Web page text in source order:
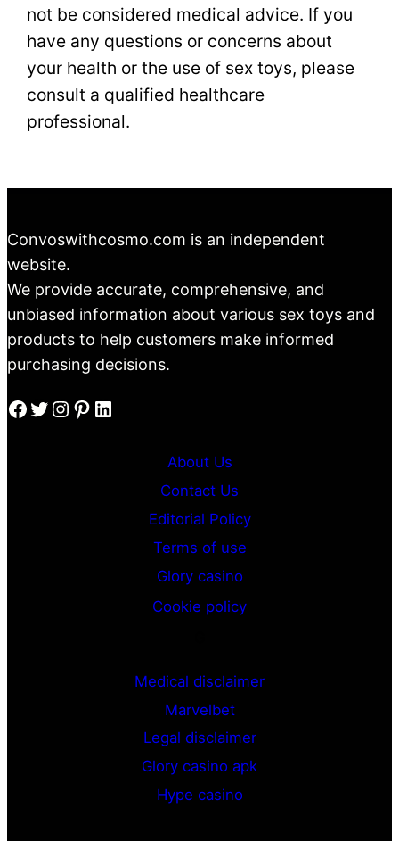
not be considered medical advice. If you
have any questions or concerns about
your health or the use of sex toys, please
consult a qualified healthcare
professional.
Convoswithcosmo.com is an independent
website.
We provide accurate, comprehensive, and
unbiased information about various sex toys and
products to help customers make informed
purchasing decisions.
Facebook Twitter Instagram Pinterest LinkedIn
About Us
Contact Us
Editorial Policy
Terms of use
Glory casino
Cookie policy
Medical disclaimer
Marvelbet
Legal disclaimer
Glory casino apk
Hype casino